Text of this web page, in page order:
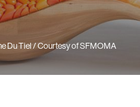
Du Tiel / Courtesy of SFMOMA